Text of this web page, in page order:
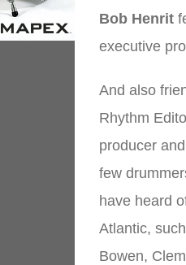
Bob Henrit
executive
And also
Rhythm
producer
few
have heard
Atlantic,
Bowen,